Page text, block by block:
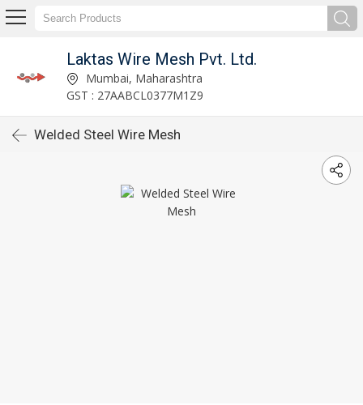
Laktas Wire Mesh Pvt. Ltd.
Mumbai, Maharashtra
GST : 27AABCL0377M1Z9
Welded Steel Wire Mesh